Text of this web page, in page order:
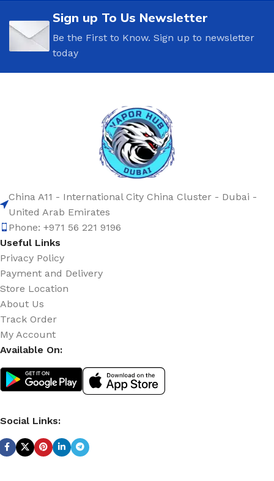
Sign up To Us Newsletter
Be the First to Know. Sign up to newsletter
today
China A11 - International City China Cluster - Dubai -
United Arab Emirates
Phone: +971 56 221 9196
Useful Links
Privacy Policy
Payment and Delivery
Store Location
About Us
Track Order
My Account
Available On:
Social Links: